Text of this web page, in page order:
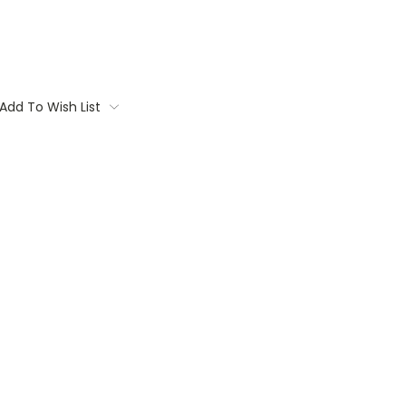
Add To Wish List